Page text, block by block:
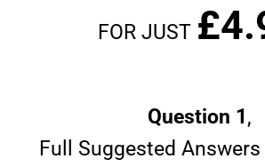
FOR JUST
Question 1,
Full Suggested Answers